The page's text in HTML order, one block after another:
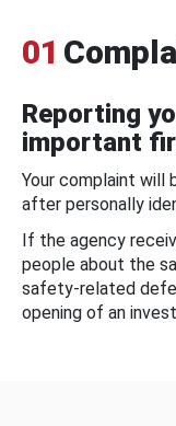
01
Reporting
important
Your complaint will
after personally
If the agency
people about the
safety-related
opening of an